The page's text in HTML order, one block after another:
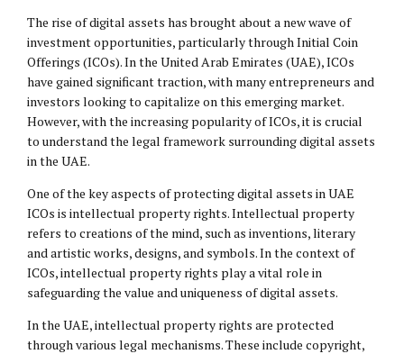
The rise of digital assets has brought about a new wave of
investment opportunities, particularly through Initial Coin
Offerings (ICOs). In the United Arab Emirates (UAE), ICOs
have gained significant traction, with many entrepreneurs and
investors looking to capitalize on this emerging market.
However, with the increasing popularity of ICOs, it is crucial
to understand the legal framework surrounding digital assets
in the UAE.
One of the key aspects of protecting digital assets in UAE
ICOs is intellectual property rights. Intellectual property
refers to creations of the mind, such as inventions, literary
and artistic works, designs, and symbols. In the context of
ICOs, intellectual property rights play a vital role in
safeguarding the value and uniqueness of digital assets.
In the UAE, intellectual property rights are protected
through various legal mechanisms. These include copyright,